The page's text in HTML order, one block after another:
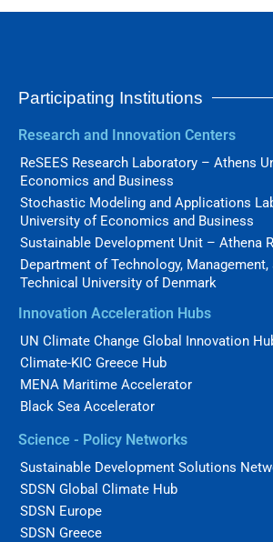
Participating Institutions
Research and Innovation Centers
ReSEES Research Laboratory – Athens
Economics and Business
Stochastic Modeling and Applications
University of Economics and Business
Sustainable Development Unit – Athena
Department of Technology,
Technical University of Denmark
Innovation Acceleration Hubs
UN Climate Change Global Innovation
Climate-KIC Greece Hub
MENA Maritime Accelerator
Black Sea Accelerator
Science - Policy Networks
Sustainable Development Solutions
SDSN Global Climate Hub
SDSN Europe
SDSN Greece